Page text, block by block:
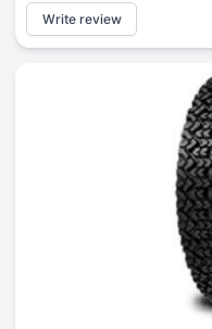
Write review